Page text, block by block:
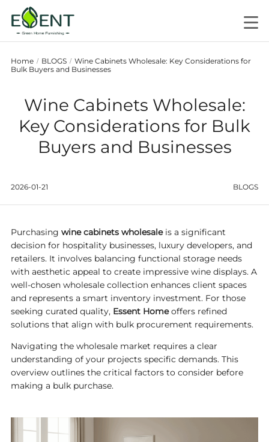
Home / BLOGS / Wine Cabinets Wholesale: Key Considerations for
Bulk Buyers and Businesses
Wine Cabinets Wholesale:
Key Considerations for Bulk
Buyers and Businesses
2026-01-21 BLOGS
Purchasing wine cabinets wholesaleis a significant
decision for hospitality businesses, luxury developers, and
retailers. It involves balancing functional storage needs
with aesthetic appeal to create impressive wine displays. A
well-chosen wholesale collection enhances client spaces
and represents a smart inventory investment. For those
seeking curated quality, Essent Homeoffers refined
solutions that align with bulk procurement requirements.
Navigating the wholesale market requires a clear
understanding of your projects specific demands. This
overview outlines the critical factors to consider before
making a bulk purchase.